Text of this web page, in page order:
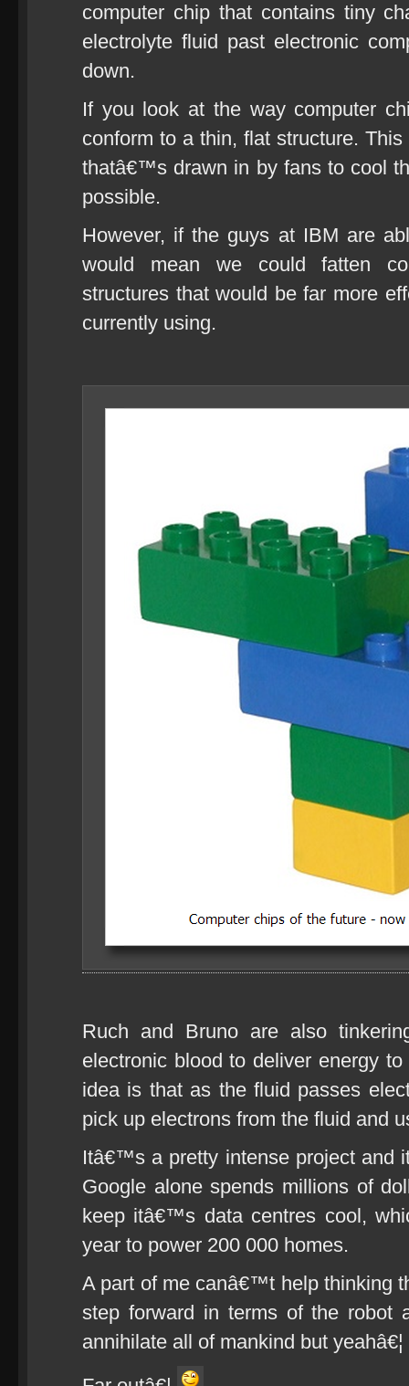
computer chip that contains tiny
electrolyte fluid past electronic
down.
If you look at the way computer
conform to a thin, flat structure.
thatâ€™s drawn in by fans to cool
possible.
However, if the guys at IBM are
would mean we could fatten
structures that would be far more
currently using.
Ruch and Bruno are also
electronic blood to deliver energy
idea is that as the fluid passes
pick up electrons from the fluid and
Itâ€™s a pretty intense project and
Google alone spends millions of
keep itâ€™s data centres cool,
year to power 200 000 homes.
A part of me canâ€™t help thinking
step forward in terms of the robot
annihilate all of mankind but